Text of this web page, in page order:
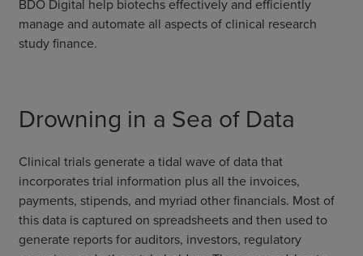
BDO Digital help biotechs effectively and efficiently
manage and automate all aspects of clinical research
study finance.
Drowning in a Sea of Data
Clinical trials generate a tidal wave of data that
incorporates trial information plus all the invoices,
payments, stipends, and myriad other financials. Most of
this data is captured on spreadsheets and then used to
generate reports for auditors, investors, regulatory